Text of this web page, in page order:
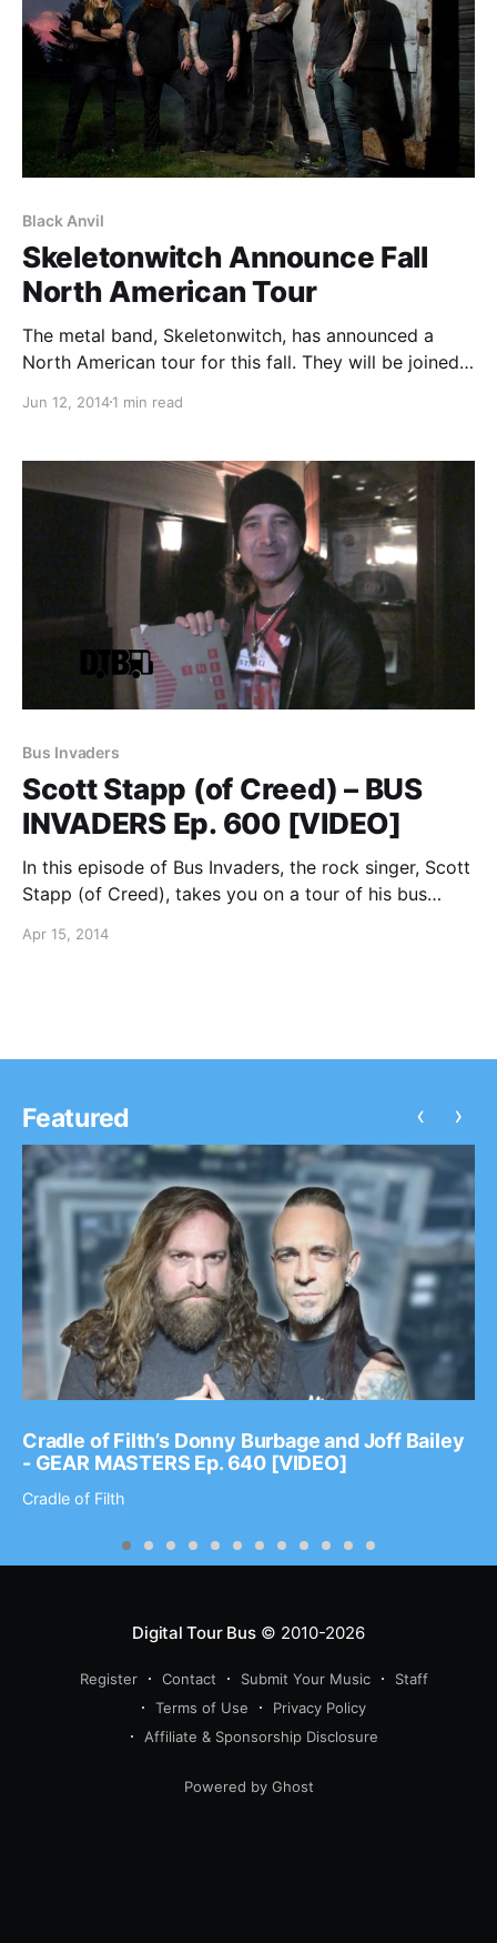
Black Anvil
Skeletonwitch Announce Fall
North American Tour
The metal band, Skeletonwitch, has announced a
North American tour for this fall. They will be joined
check out the dates, details, and poster, after the
Jun 12, 20141 min read
Bus Invaders
Scott Stapp (of Creed) – BUS
INVADERS Ep. 600 [VIDEO]
In this episode of Bus Invaders, the rock singer, Scott
Stapp (of Creed), takes you on a tour of his bus
the video, after the break.
Apr 15, 2014
Featured
Cradle of Filth’s Donny Burbage and Joff Bailey
- GEAR MASTERS Ep. 640 [VIDEO]
Cradle of Filth
‹ ›
Digital Tour Bus© 2010-2026
Register Contact Submit Your Music
Staff
Terms of Use
Privacy Policy
Affiliate & Sponsorship Disclosure
Powered by Ghost